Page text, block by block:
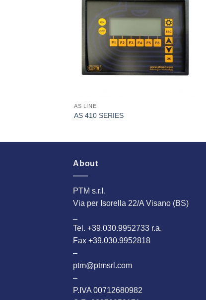
I Am
AS LINE
AS 410 SERIES
About
PTM s.r.l.
Via per Isorella 22/A Visano (BS)
Tel. +39.030.9952733 r.a.
Fax +39.030.9952818
–
ptm@ptmsrl.com
–
P.IVA 00712680982